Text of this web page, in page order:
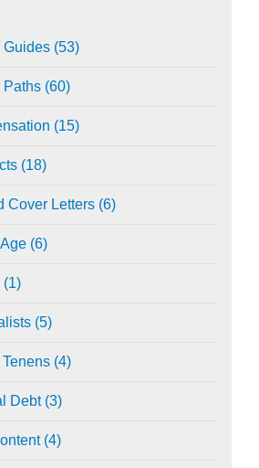
Guides (53)
Paths (60)
(15)
(18)
Cover Letters (6)
(6)
(1)
(5)
Tenens (4)
Debt (3)
(4)